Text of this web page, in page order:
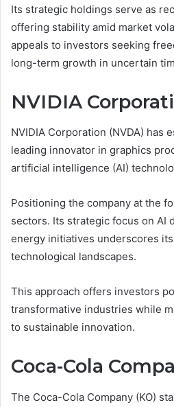
Its strategic holdings serve as
offering stability amid market
appeals to investors seeking
long-term growth in uncertain
NVIDIA
NVIDIA Corporation (NVDA) has
leading innovator in graphics
artificial intelligence (AI)
Positioning the company at the
sectors. Its strategic focus on AI
energy initiatives underscores
technological landscapes.
This approach offers investors
transformative industries while
to sustainable innovation.
Coca-Cola
The Coca-Cola Company (KO)